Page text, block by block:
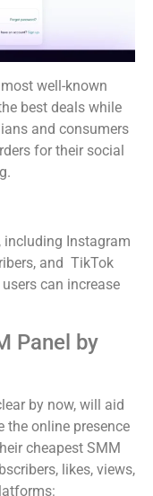
well-known
best deals while
and consumers
for their social
including Instagram
and TikTok
can increase
Panel by
by now, will aid
the online presence
cheapest SMM
likes, views,